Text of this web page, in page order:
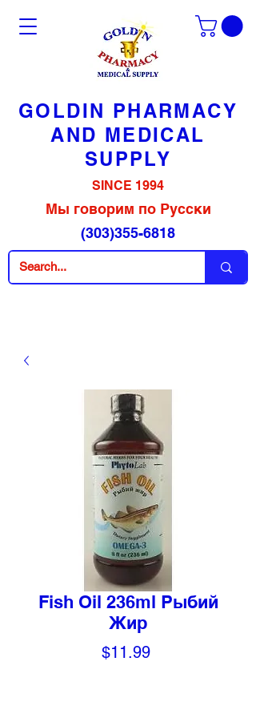
GOLDIN PHARMACY
AND MEDICAL
SUPPLY
SINCE 1994
Мы говорим по Русски
(303)355-6818
Fish Oil 236ml Рыбий
Жир
$11.99Price